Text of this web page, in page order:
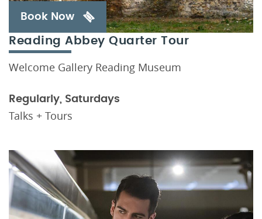
Reading Abbey Quarter Tour
Welcome Gallery Reading Museum
Regularly, Saturdays
Talks + Tours
Book Now